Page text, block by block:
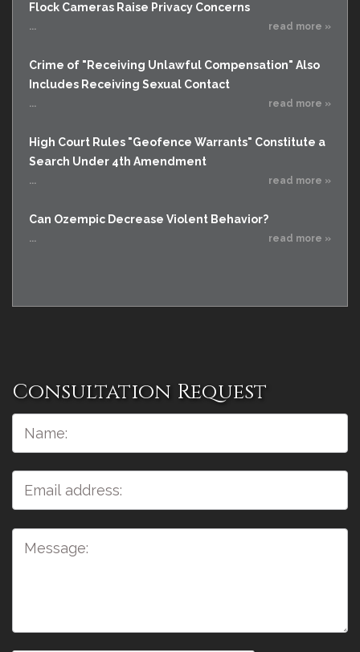
Flock Cameras Raise Privacy Concerns
... read more »
Crime of "Receiving Unlawful Compensation" Also
Includes Receiving Sexual Contact
... read more »
High Court Rules "Geofence Warrants" Constitute a
Search Under 4th Amendment
... read more »
Can Ozempic Decrease Violent Behavior?
... read more »
Consultation Request